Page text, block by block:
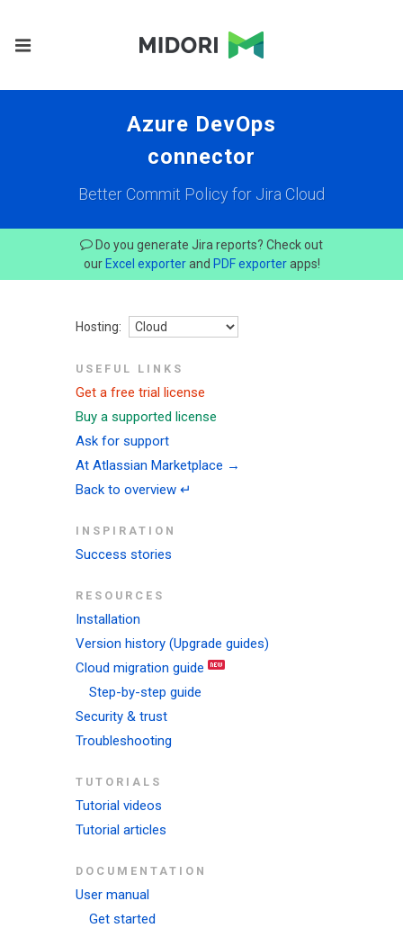
Azure DevOps
connector
Better Commit Policy for Jira Cloud
Do you generate Jira reports? Check out
our Excel exporterand PDF exporterapps!
Hosting:
USEFUL LINKS
Get a free trial license
Buy a supported license
Ask for support
At Atlassian Marketplace →
Back to overview ↵
INSPIRATION
Success stories
RESOURCES
Installation
Version history (Upgrade guides)
Cloud migration guide
Step-by-step guide
Security & trust
Troubleshooting
TUTORIALS
Tutorial videos
Tutorial articles
DOCUMENTATION
User manual
Get started